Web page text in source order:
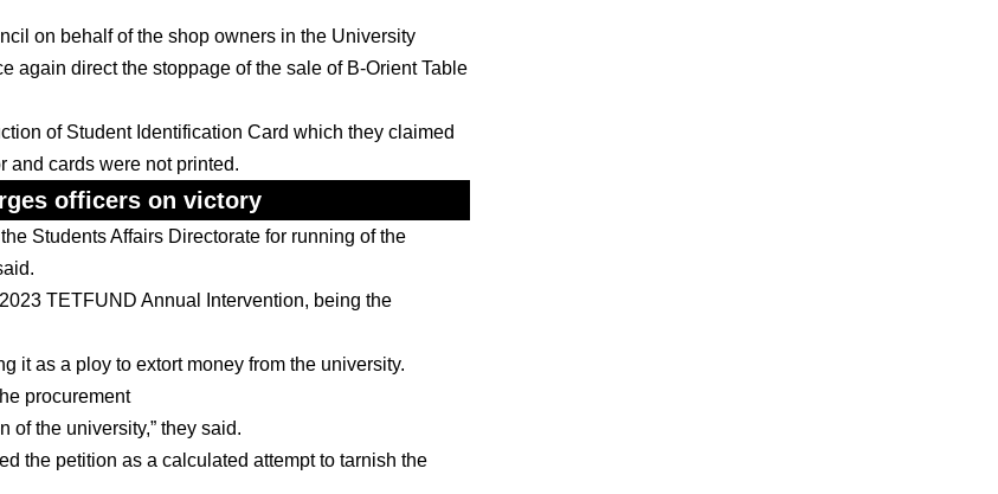
on behalf of the shop owners in the University
again direct the stoppage of the sale of B-Orient Table
of Student Identification Card which they claimed
and cards were not printed.
officers on victory
Students Affairs Directorate for running of the
TETFUND Annual Intervention, being the
it as a ploy to extort money from the university.
procurement
of the university,” they said.
the petition as a calculated attempt to tarnish the